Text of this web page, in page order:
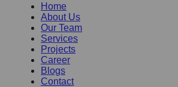
Home
About Us
Our Team
Services
Projects
Career
Blogs
Contact